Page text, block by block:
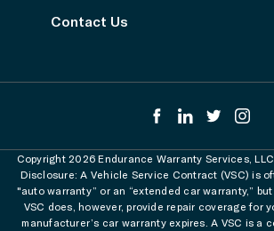
Contact Us
Copyright 2026 Endurance Warranty Services,
Disclosure: A Vehicle Service Contract (VSC) is
"auto warranty” or an “extended car warranty,”
VSC does, however, provide repair coverage for
manufacturer’s car warranty expires. A VSC is a